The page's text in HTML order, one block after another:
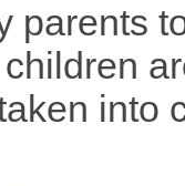
parents
into